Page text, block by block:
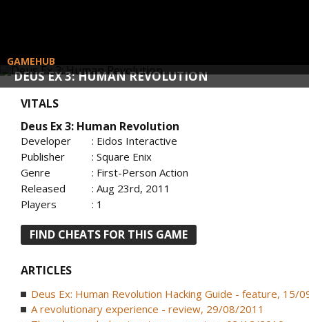
DEUS EX 3: HUMAN REVOLUTION
GAMEHUB
VITALS
Deus Ex 3: Human Revolution
Developer
: Eidos Interactive
Publisher
: Square Enix
Genre
: First-Person Action
Released
: Aug 23rd, 2011
Players
: 1
FIND CHEATS FOR THIS GAME
ARTICLES
Deus Ex: Human Revolution Hacking Guide - feature, 15/
A revolutionary experience - review, 29/08/2011